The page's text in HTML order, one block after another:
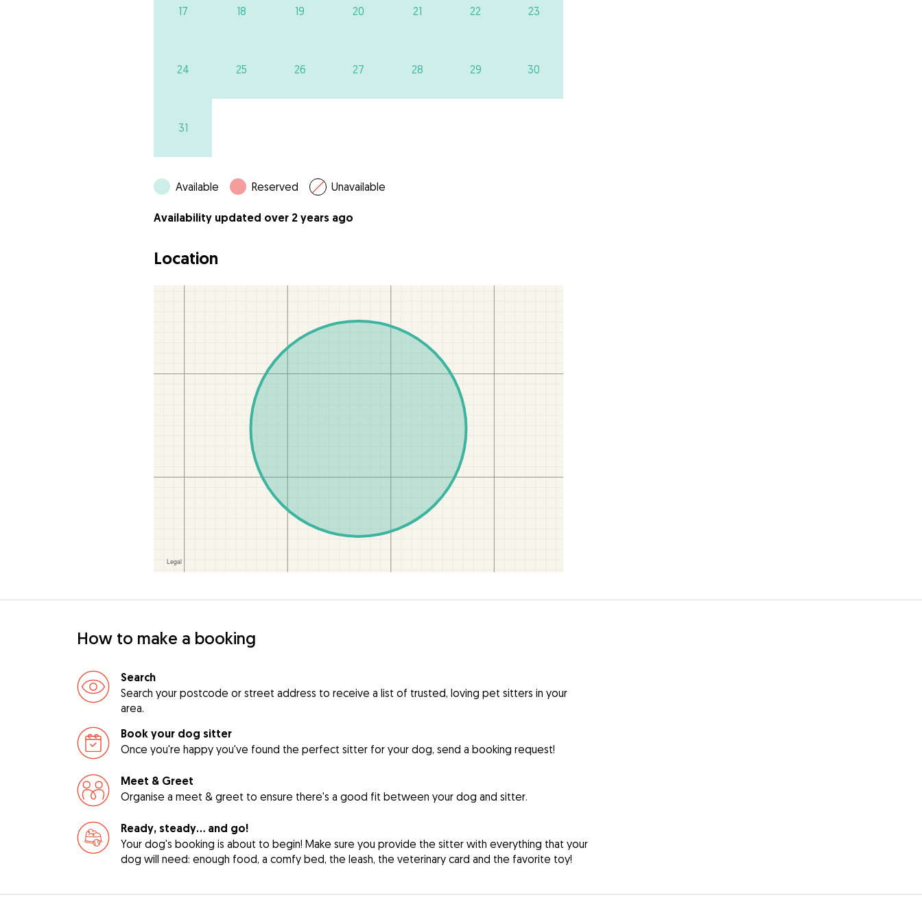
17 18 19 20 21 22 23
24 25 26 27 28 29 30
31
Available Reserved Unavailable
Availability updated over 2 years ago
Location
How to make a booking
Search
Search your postcode or street address to receive a list of trusted, loving pet sitters in your
area.
Book your dog sitter
Once you're happy you've found the perfect sitter for your dog, send a booking request!
Meet & Greet
Organise a meet & greet to ensure there's a good fit between your dog and sitter.
Ready, steady… and go!
Your dog's booking is about to begin! Make sure you provide the sitter with everything that your
dog will need: enough food, a comfy bed, the leash, the veterinary card and the favorite toy!